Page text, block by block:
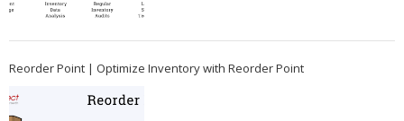
Reorder Point | Optimize Inventory with Reorder Point